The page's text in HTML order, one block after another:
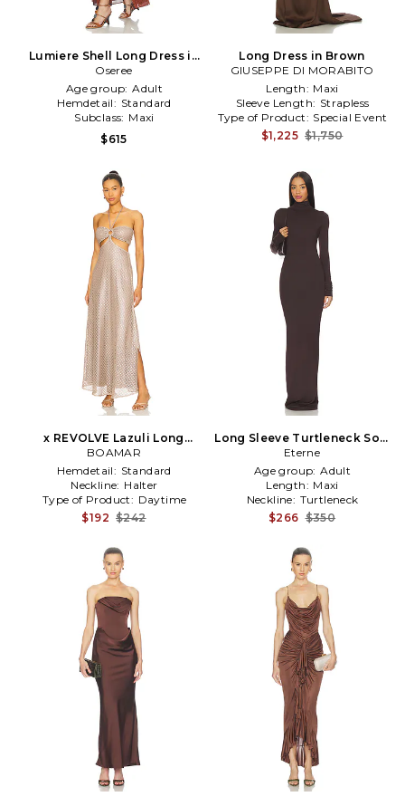
Lumiere Shell Long Dress in
Brown
Oseree
Age group: Adult
Hemdetail: Standard
Subclass: Maxi
$615
Long Dress in Brown
GIUSEPPE DI MORABITO
Length: Maxi
Sleeve Length: Strapless
Type of Product: Special Event
$1,225 $1,750
x REVOLVE Lazuli Long
Dress in Brown
BOAMAR
Hemdetail: Standard
Neckline: Halter
Type of Product: Daytime
$192 $242
Long Sleeve Turtleneck Soft
Jersey Maxi Dress in Brown
Eterne
Age group: Adult
Length: Maxi
Neckline: Turtleneck
$266 $350